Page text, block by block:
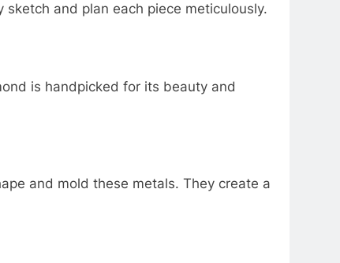
and plan each piece meticulously.
is handpicked for its beauty and
and mold these metals. They create a